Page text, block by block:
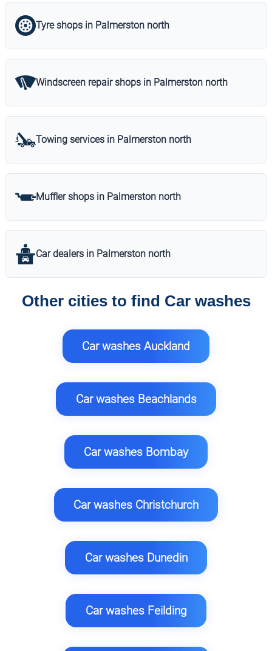
Tyre shops in Palmerston north
Windscreen repair shops in Palmerston north
Towing services in Palmerston north
Muffler shops in Palmerston north
Car dealers in Palmerston north
Other cities to find Car washes
Car washes Auckland
Car washes Beachlands
Car washes Bombay
Car washes Christchurch
Car washes Dunedin
Car washes Feilding